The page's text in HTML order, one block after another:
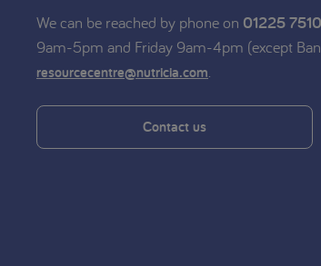
We can be reached by phone on 01225
9am-5pm and Friday 9am-4pm (except
resourcecentre@nutricia.com.
Contact us